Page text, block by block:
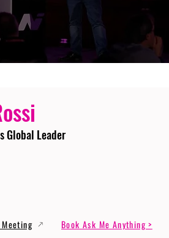
Global Leader
Book Ask Me Anything >